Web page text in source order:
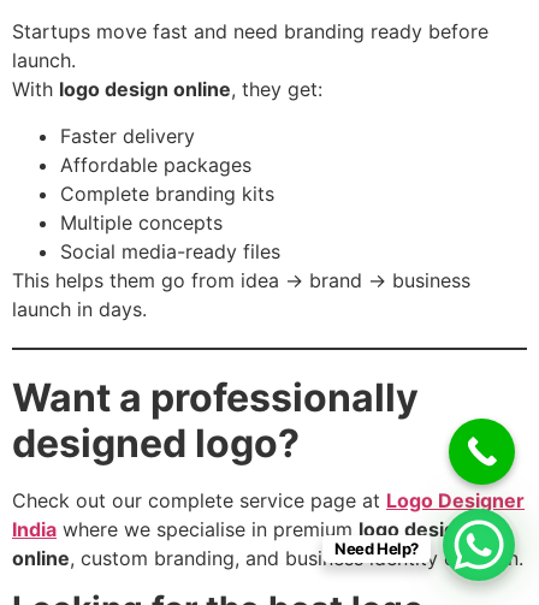
Startups move fast and need branding ready before
launch.
With logo design online, they get:
Faster delivery
Affordable packages
Complete branding kits
Multiple concepts
Social media-ready files
This helps them go from idea → brand → business
launch in days.
Want a professionally
designed logo?
Check out our complete service page at Logo Designer
India where we specialise in premium logo design
online, custom branding, and business identity creation.
Need Help?